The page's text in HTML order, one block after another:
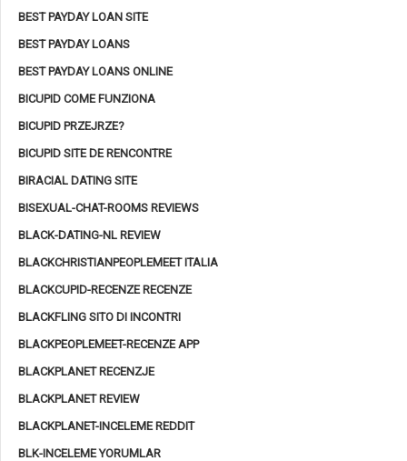
BEST PAYDAY LOAN SITE
BEST PAYDAY LOANS
BEST PAYDAY LOANS ONLINE
BICUPID COME FUNZIONA
BICUPID PRZEJRZE?
BICUPID SITE DE RENCONTRE
BIRACIAL DATING SITE
BISEXUAL-CHAT-ROOMS REVIEWS
BLACK-DATING-NL REVIEW
BLACKCHRISTIANPEOPLEMEET ITALIA
BLACKCUPID-RECENZE RECENZE
BLACKFLING SITO DI INCONTRI
BLACKPEOPLEMEET-RECENZE APP
BLACKPLANET RECENZJE
BLACKPLANET REVIEW
BLACKPLANET-INCELEME REDDIT
BLK-INCELEME YORUMLAR